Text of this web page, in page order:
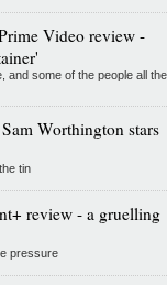
Video review -
and some of the people all the
Worthington stars
tin
review - a gruelling
pressure